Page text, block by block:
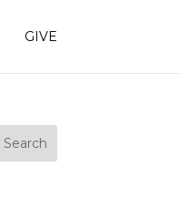
GIVE